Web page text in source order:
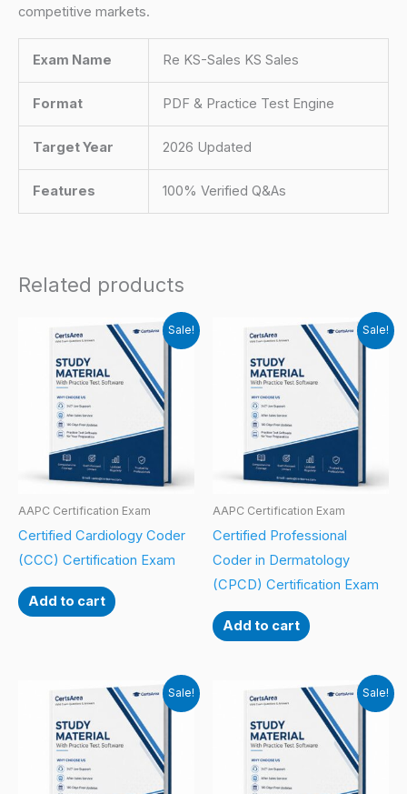
competitive markets.
Exam Name Re KS-Sales KS Sales
Format PDF & Practice Test Engine
Target Year 2026 Updated
Features 100% Verified Q&As
Related products
Sale!
AAPC Certification Exam
Certified Cardiology Coder
(CCC) Certification Exam
Add to cart
Sale!
AAPC Certification Exam
Certified Professional
Coder in Dermatology
(CPCD) Certification Exam
Add to cart
Sale! Sale!